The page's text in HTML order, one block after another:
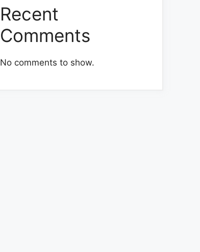
Recent
Comments
No comments to show.